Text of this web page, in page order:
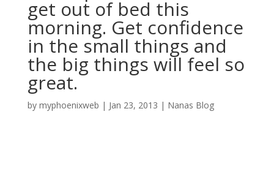
get out of bed this
morning. Get confidence
in the small things and
the big things will feel so
great.
by myphoenixweb | Jan 23, 2013 | Nanas Blog